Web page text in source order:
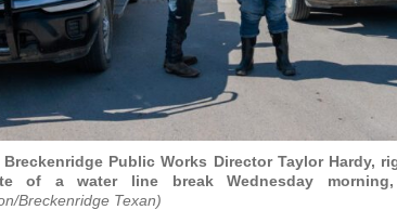
Public Works Director Taylor Hardy,
of a water line break Wednesday
Breckenridge Texan)